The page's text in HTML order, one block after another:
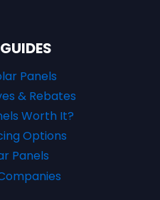
Panels
& Rebates
Worth It?
Options
Panels